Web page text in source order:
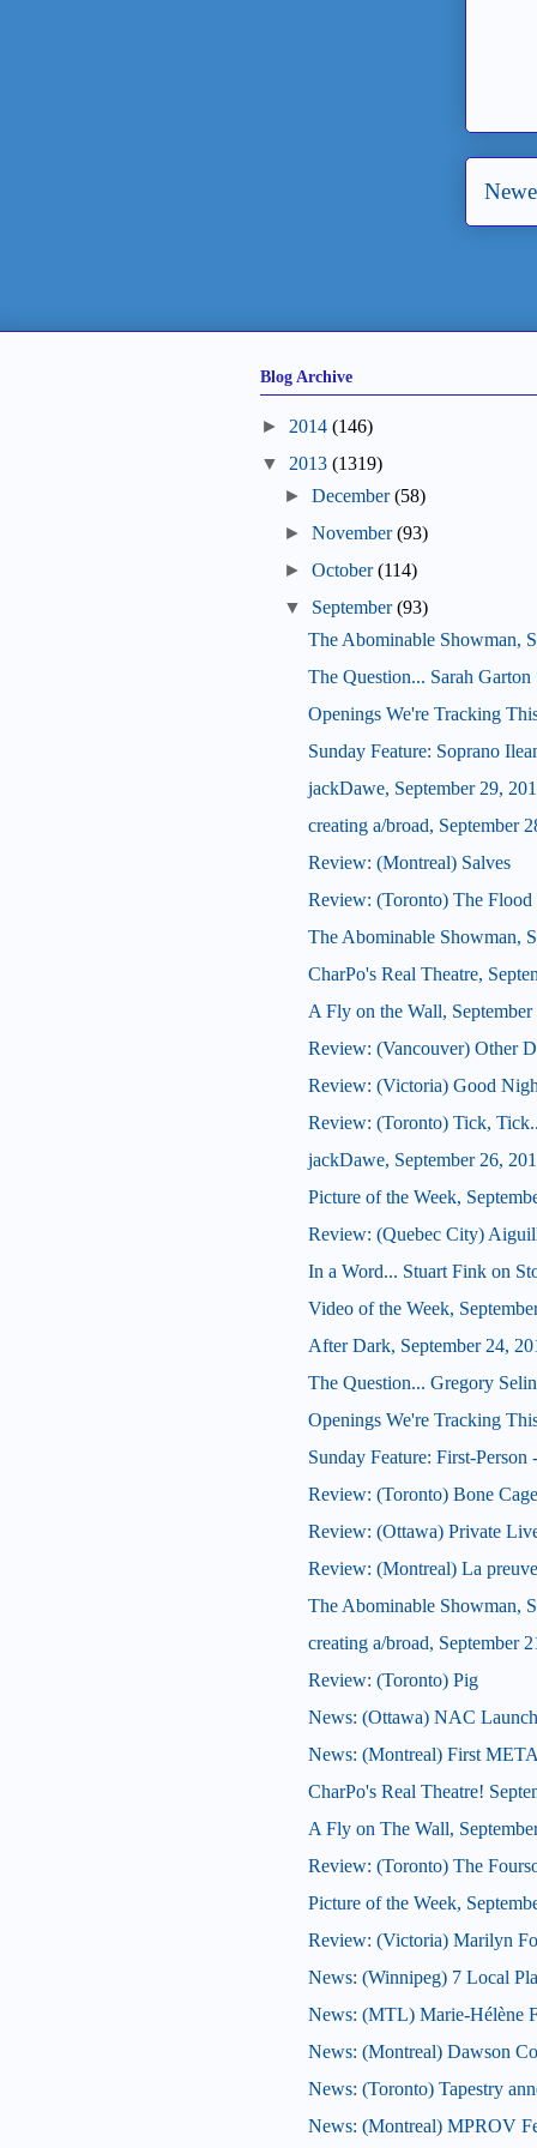
Blog Archive
► 2014 (146)
▼
2013 (1319)
►December (58)
►November (93)
►October (114)
▼
September (93)
The Abominable Showman,
The Question... Sarah
Openings We're Tracking
Sunday Feature: Soprano
jackDawe, September 29,
creating a/broad, September
Review: (Montreal) Salves
Review: (Toronto) The Flood
The Abominable Showman,
CharPo's Real Theatre,
A Fly on the Wall,
Review: (Vancouver) Other
Review: (Victoria) Good
Review: (Toronto) Tick,
jackDawe, September 26,
Picture of the Week,
Review: (Quebec City)
In a Word... Stuart Fink on
Video of the Week,
After Dark, September 24,
The Question... Gregory
Openings We're Tracking
Sunday Feature: First-
Review: (Toronto) Bone Cage
Review: (Ottawa) Private
Review: (Montreal) La
The Abominable Showman,
creating a/broad, September
Review: (Toronto) Pig
News: (Ottawa) NAC
News: (Montreal) First
CharPo's Real Theatre!
A Fly on The Wall,
Review: (Toronto) The
Picture of the Week,
Review: (Victoria) Marilyn
News: (Winnipeg) 7 Local
News: (MTL) Marie-Hélène
News: (Montreal) Dawson
News: (Toronto) Tapestry
News: (Montreal) MPROV